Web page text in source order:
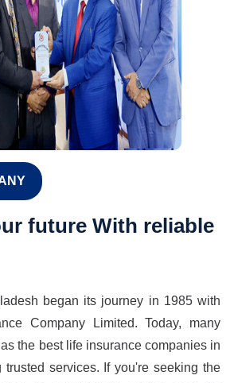
future With reliable
began its journey in 1985 with
Company Limited. Today, many
the best life insurance companies in
trusted services. If you're seeking the